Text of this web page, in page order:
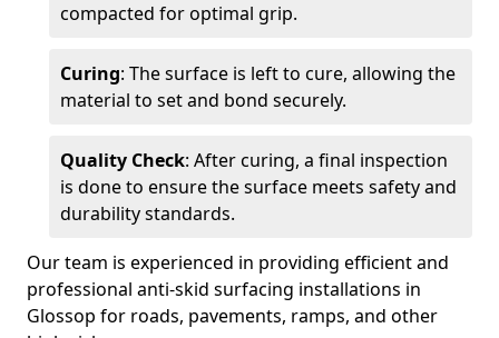
compacted for optimal grip.
Curing: The surface is left to cure, allowing the
material to set and bond securely.
Quality Check: After curing, a final inspection
is done to ensure the surface meets safety and
durability standards.
Our team is experienced in providing efficient and
professional anti-skid surfacing installations in
Glossop for roads, pavements, ramps, and other